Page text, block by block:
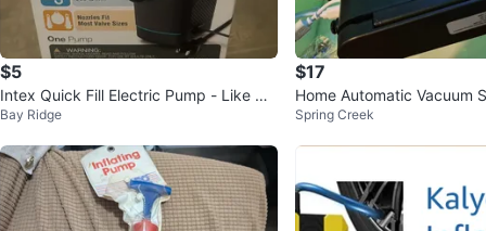
$5
Intex Quick Fill Electric Pump - Like Ne
w
Bay Ridge
$17
Home Automatic Vacuum
ne
Spring Creek